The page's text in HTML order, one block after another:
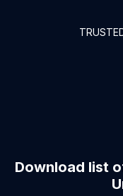
Download list